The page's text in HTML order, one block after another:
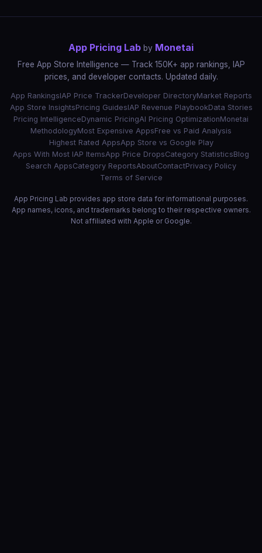
App Pricing Lab by Monetai
Free App Store Intelligence — Track 150K+ app rankings, IAP
prices, and developer contacts. Updated daily.
App RankingsIAP Price TrackerDeveloper DirectoryMarket Reports
App Store InsightsPricing GuidesIAP Revenue PlaybookData Stories
Pricing IntelligenceDynamic PricingAI Pricing OptimizationMonetai
MethodologyMost Expensive AppsFree vs Paid Analysis
Highest Rated AppsApp Store vs Google Play
Apps With Most IAP ItemsApp Price DropsCategory StatisticsBlog
Search AppsCategory ReportsAboutContactPrivacy Policy
Terms of Service
App Pricing Lab provides app store data for informational purposes.
App names, icons, and trademarks belong to their respective owners.
Not affiliated with Apple or Google.